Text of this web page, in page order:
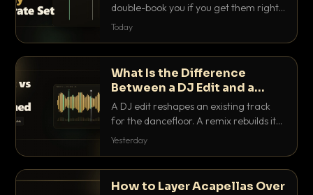
double-book you if you get them right.
Here is how to build a set that fills the
Today
What Is the Difference
Between a DJ Edit and a
Remix?
A DJ edit reshapes an existing track
for the dancefloor. A remix rebuilds it
into something new. Here is exactly
Yesterday
How to Layer Acapellas Over